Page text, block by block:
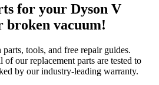
for your Dyson V
broken vacuum!
tools, and free repair guides.
our replacement parts are tested to
by our industry-leading warranty.